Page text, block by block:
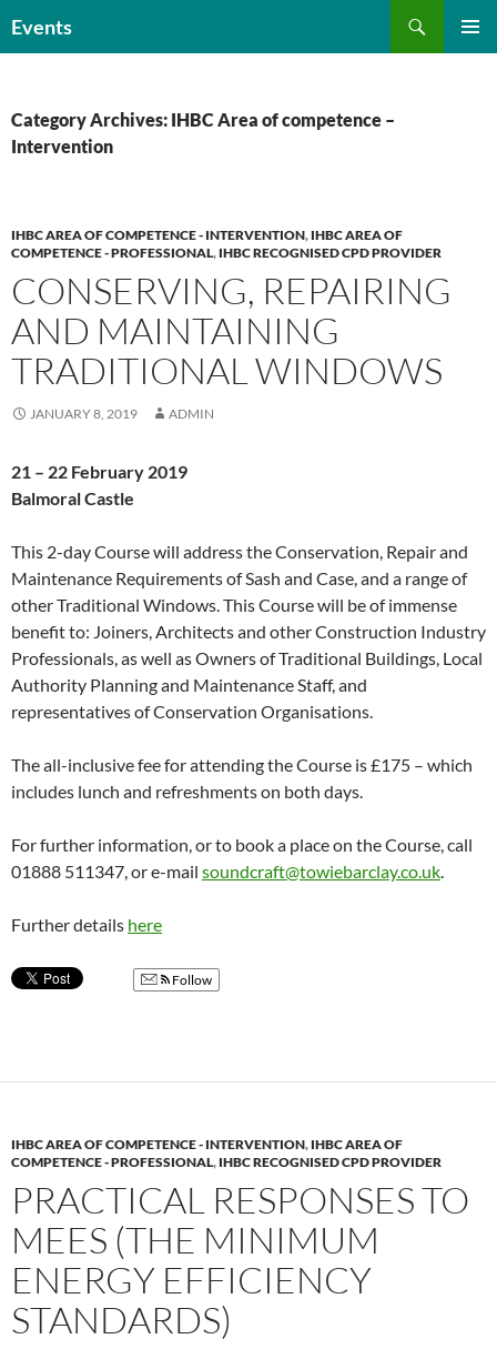
toEvents
Category Archives: IHBC Area of competence –
Intervention
IHBC AREA OF COMPETENCE - INTERVENTION, IHBC AREA OF
COMPETENCE - PROFESSIONAL, IHBC RECOGNISED CPD PROVIDER
CONSERVING, REPAIRING
AND MAINTAINING
TRADITIONAL WINDOWS
JANUARY 8, 2019 ADMIN
21 – 22 February 2019
Balmoral Castle
This 2-day Course will address the Conservation, Repair and
Maintenance Requirements of Sash and Case, and a range of
other Traditional Windows. This Course will be of immense
benefit to: Joiners, Architects and other Construction Industry
Professionals, as well as Owners of Traditional Buildings, Local
Authority Planning and Maintenance Staff, and
representatives of Conservation Organisations.
The all-inclusive fee for attending the Course is £175 – which
includes lunch and refreshments on both days.
For further information, or to book a place on the Course, call
01888 511347, or e-mail soundcraft@towiebarclay.co.uk.
Further details here
Follow
IHBC AREA OF COMPETENCE - INTERVENTION, IHBC AREA OF
COMPETENCE - PROFESSIONAL, IHBC RECOGNISED CPD PROVIDER
PRACTICAL RESPONSES TO
MEES (THE MINIMUM
ENERGY EFFICIENCY
STANDARDS)